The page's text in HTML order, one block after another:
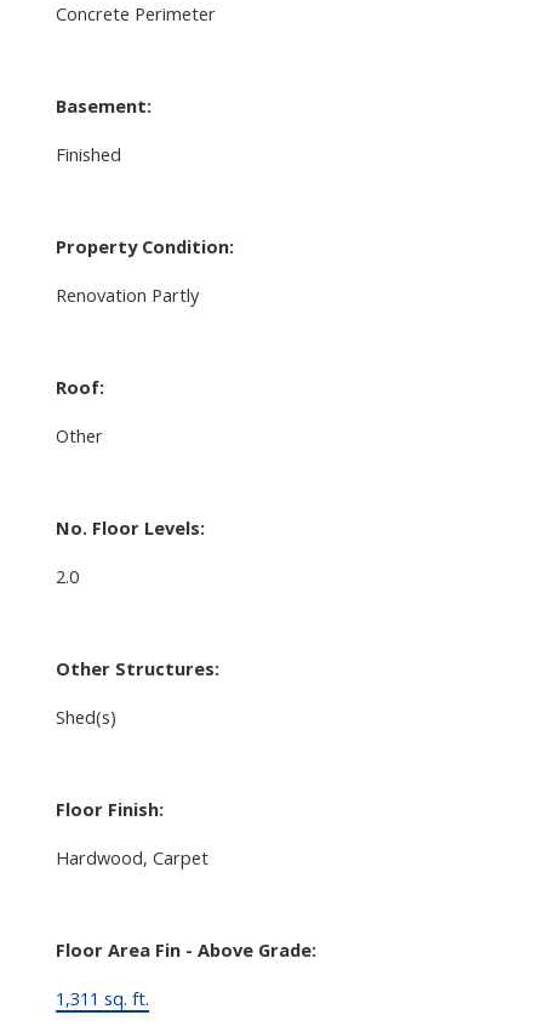
Concrete Perimeter
Basement:
Finished
Property Condition:
Renovation Partly
Roof:
Other
No. Floor Levels:
2.0
Other Structures:
Shed(s)
Floor Finish:
Hardwood, Carpet
Floor Area Fin - Above Grade:
1,311 sq. ft.